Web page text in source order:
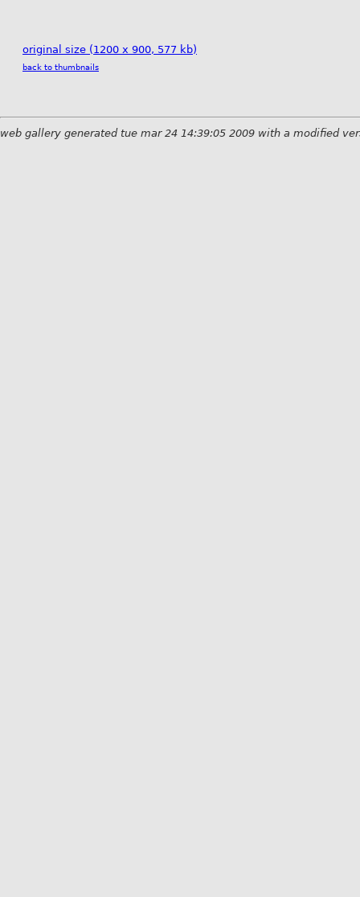
original size (1200 x 900, 577 kb)
back to thumbnails
web gallery generated tue mar 24 14:39:05 2009 with a modified